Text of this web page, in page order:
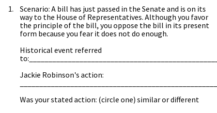
Scenario: A bill has just passed in the Senate and is on its
way to the House of Representatives. Although you favor
the principle of the bill, you oppose the bill in its present
form because you fear it does not do enough.
Historical event referred
Jackie Robinson's action:
Was your stated action: (circle one) similar or different